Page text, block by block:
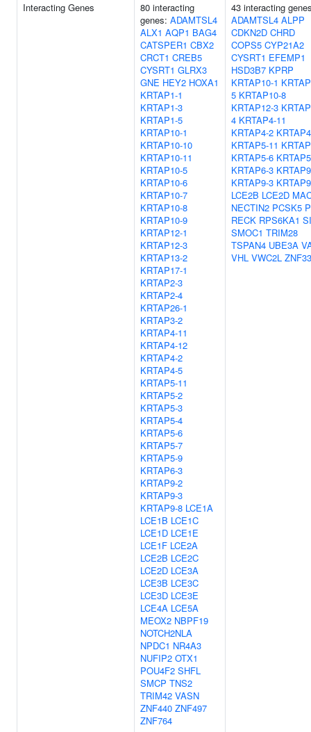
Interacting Genes
80 interacting
genes: ADAMTSL4
ALX1 AQP1 BAG4
CATSPER1 CBX2
CRCT1 CREB5
CYSRT1 GLRX3
GNE HEY2 HOXA1
KRTAP1-1
KRTAP1-3
KRTAP1-5
KRTAP10-1
KRTAP10-10
KRTAP10-11
KRTAP10-5
KRTAP10-6
KRTAP10-7
KRTAP10-8
KRTAP10-9
KRTAP12-1
KRTAP12-3
KRTAP13-2
KRTAP17-1
KRTAP2-3
KRTAP2-4
KRTAP26-1
KRTAP3-2
KRTAP4-11
KRTAP4-12
KRTAP4-2
KRTAP4-5
KRTAP5-11
KRTAP5-2
KRTAP5-3
KRTAP5-4
KRTAP5-6
KRTAP5-7
KRTAP5-9
KRTAP6-3
KRTAP9-2
KRTAP9-3
KRTAP9-8 LCE1A
LCE1B LCE1C
LCE1D LCE1E
LCE1F LCE2A
LCE2B LCE2C
LCE2D LCE3A
LCE3B LCE3C
LCE3D LCE3E
LCE4A LCE5A
MEOX2 NBPF19
NOTCH2NLA
NPDC1 NR4A3
NUFIP2 OTX1
POU4F2 SHFL
SMCP TNS2
TRIM42 VASN
ZNF440 ZNF497
ZNF764
43 interacting
ADAMTSL4 ALPP
CDKN2D CHRD
COPS5 CYP21A2
CYSRT1 EFEMP1
HSD3B7 KPRP
KRTAP10-1
5 KRTAP10-8
KRTAP12-3
4 KRTAP4-11
KRTAP4-2
KRTAP5-11
KRTAP5-6
KRTAP6-3
KRTAP9-3
LCE2B LCE2D
NECTIN2 PCSK5
RECK RPS6KA1
SMOC1 TRIM28
TSPAN4 UBE3A
VHL VWC2L